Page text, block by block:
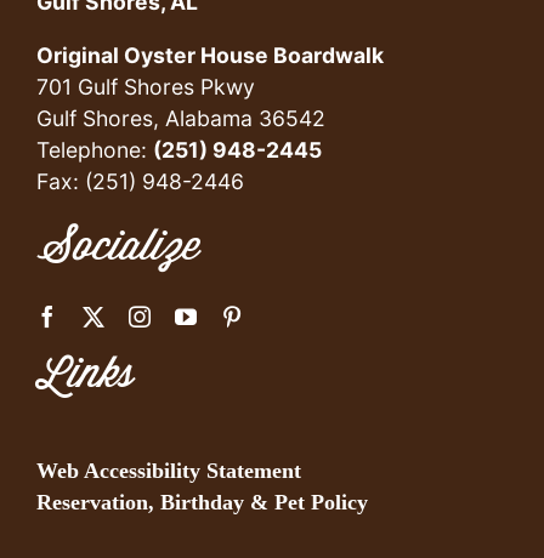
Original Oyster House Boardwalk
701 Gulf Shores Pkwy
Gulf Shores, Alabama 36542
Telephone: (251) 948-2445
Fax: (251) 948-2446
Socialize
Links
Web Accessibility Statement
Reservation, Birthday & Pet Policy